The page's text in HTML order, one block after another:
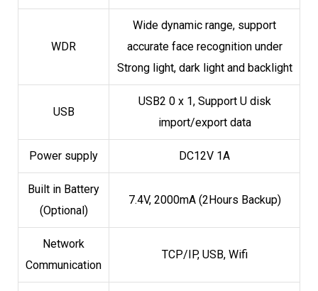
WDR
Wide dynamic range, support
accurate face recognition under
Strong light, dark light and backlight
USB
USB2 0 x 1, Support U disk
import/export data
Power supply DC12V 1A
Built in Battery
(Optional)
7.4V, 2000mA (2Hours Backup)
Network
Communication
TCP/IP, USB, Wifi